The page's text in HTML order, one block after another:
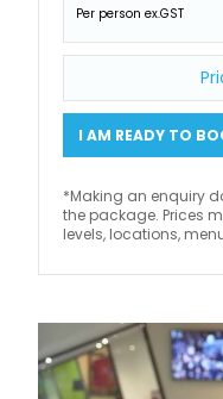
Per person ex.GST
I AM READY TO
*Making an enquiry
the package. Prices
levels, locations,